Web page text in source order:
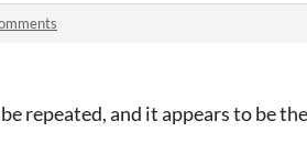
repeated, and it appears to be